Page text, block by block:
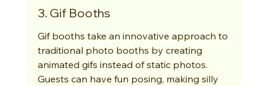
3. Gif Booths
Gif booths take an innovative approach to
traditional photo booths by creating
animated gifs instead of static photos.
Guests can have fun posing, making silly